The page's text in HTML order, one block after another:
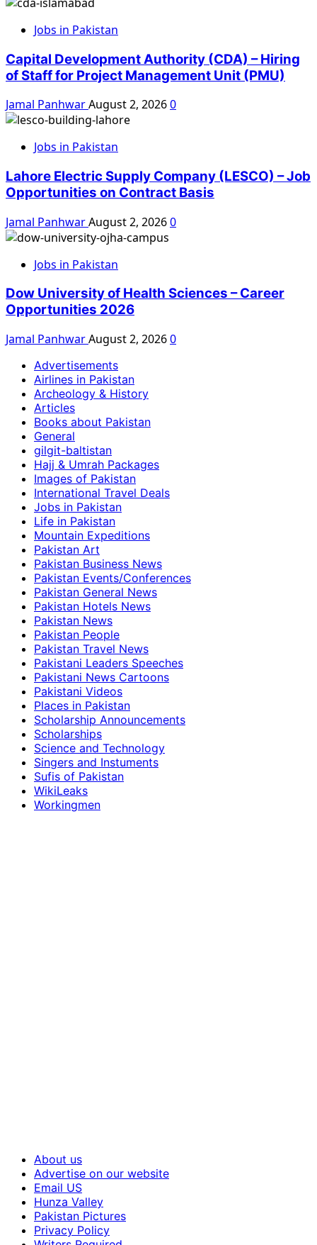
Jobs in Pakistan
Capital Development Authority (CDA) – Hiring
of Staff for Project Management Unit (PMU)
Jamal PanhwarAugust 2, 20260
Jobs in Pakistan
Lahore Electric Supply Company (LESCO) – Job
Opportunities on Contract Basis
Jamal PanhwarAugust 2, 20260
Jobs in Pakistan
Dow University of Health Sciences – Career
Opportunities 2026
Jamal PanhwarAugust 2, 20260
Advertisements
Airlines in Pakistan
Archeology & History
Articles
Books about Pakistan
General
gilgit-baltistan
Hajj & Umrah Packages
Images of Pakistan
International Travel Deals
Jobs in Pakistan
Life in Pakistan
Mountain Expeditions
Pakistan Art
Pakistan Business News
Pakistan Events/Conferences
Pakistan General News
Pakistan Hotels News
Pakistan News
Pakistan People
Pakistan Travel News
Pakistani Leaders Speeches
Pakistani News Cartoons
Pakistani Videos
Places in Pakistan
Scholarship Announcements
Scholarships
Science and Technology
Singers and Instuments
Sufis of Pakistan
WikiLeaks
Workingmen
About us
Advertise on our website
Email US
Hunza Valley
Pakistan Pictures
Privacy Policy